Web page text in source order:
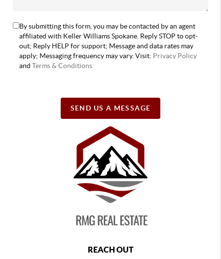
By submitting this form, you may be contacted by an agent
affiliated with Keller Williams Spokane. Reply STOP to opt-
out; Reply HELP for support; Message and data rates may
apply; Messaging frequency may vary. Visit: Privacy Policy
andTerms & Conditions
SEND US A MESSAGE
REACH OUT